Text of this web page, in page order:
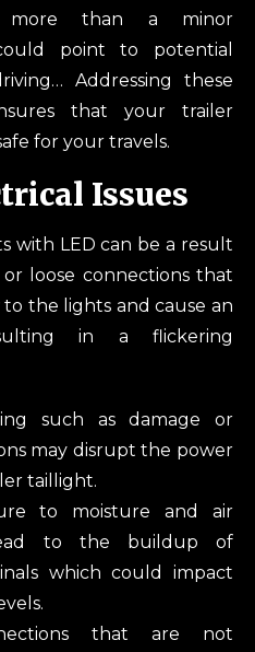
more than a minor
point to potential
Addressing these
that your trailer
for your travels.
Issues
with LED can be a result
loose connections that
the lights and cause an
in a flickering
such as damage or
may disrupt the power
taillight.
to moisture and air
to the buildup of
which could impact
that are not